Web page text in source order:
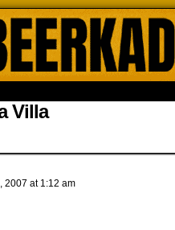
Villa
2007 at 1:12 am